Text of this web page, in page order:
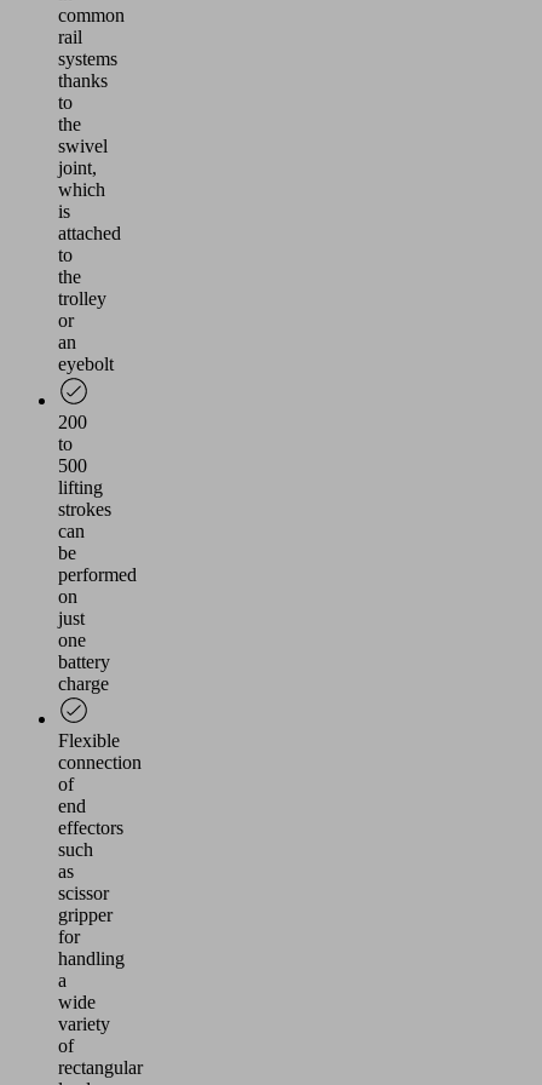
common
rail
systems
thanks
to
the
swivel
joint,
which
is
attached
to
the
trolley
or
an
eyebolt
200
to
500
lifting
strokes
can
be
performed
on
just
one
battery
charge
Flexible
connection
of
end
effectors
such
as
scissor
gripper
for
handling
a
wide
variety
of
rectangular